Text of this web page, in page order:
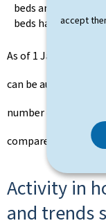
accept
beds and 87 long-
beds have been
As of 1 January
can be authorised
number of bone
compared with one
Activity in
and trends